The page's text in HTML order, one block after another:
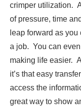
crimper utilization.
of pressure, time
leap forward as
a job. You can
making life easier.
it’s that easy
access the
great way to show